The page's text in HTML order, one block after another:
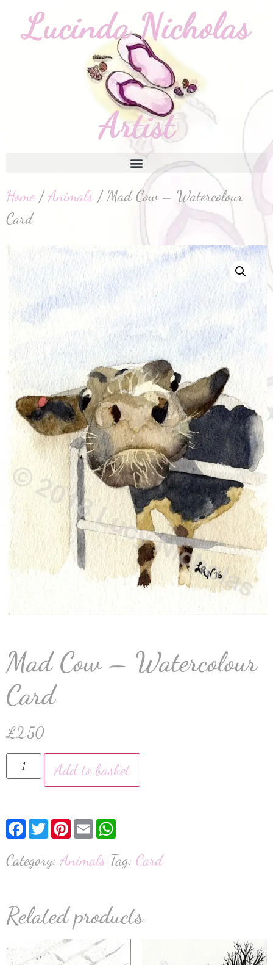
Home/Animals / Mad Cow – Watercolour
Card
Mad Cow – Watercolour
Card
£2.50
Add to basket
Facebook
TwitterPinterest
Email
Category: Animals Tag: Card
Related products